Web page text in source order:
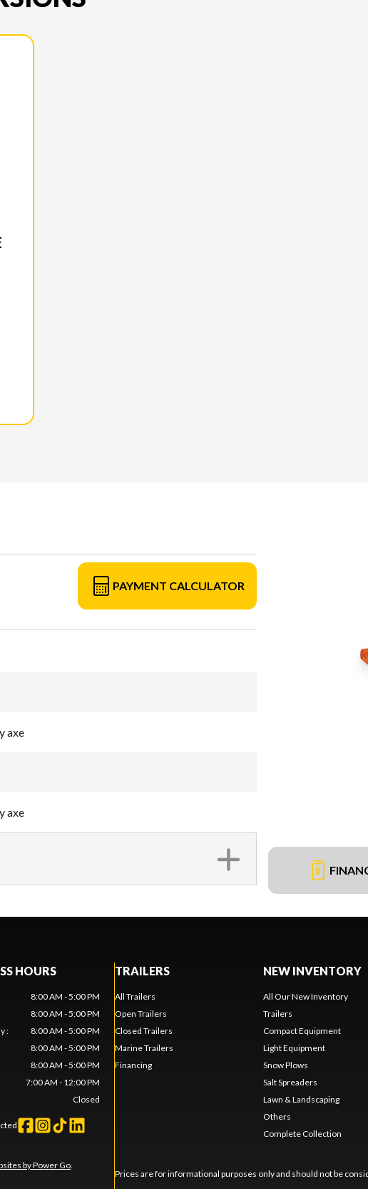
PAYMENT CALCULATOR
axe
axe
HOURS
8:00 AM - 5:00 PM
8:00 AM - 5:00 PM
:
8:00 AM - 5:00 PM
8:00 AM - 5:00 PM
8:00 AM - 5:00 PM
7:00 AM - 12:00 PM
Closed
by Power Go.
TRAILERS
All Trailers
Open Trailers
Closed Trailers
Marine Trailers
Financing
NEW INVENTORY
All Our New Inventory
Trailers
Compact Equipment
Light Equipment
Snow Plows
Salt Spreaders
Lawn & Landscaping
Others
Complete Collection
Prices are for informational purposes only and should not be